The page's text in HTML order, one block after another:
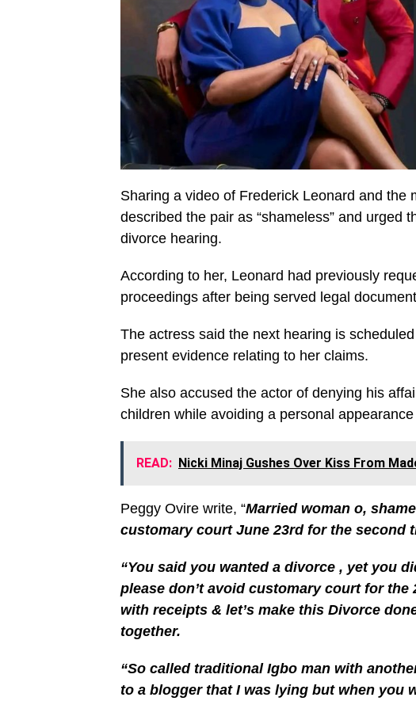
Sharing a video of Frederick Leonard and
described the pair as “shameless” and urged
divorce hearing.
According to her, Leonard had previously
proceedings after being served legal
The actress said the next hearing is
present evidence relating to her claims.
She also accused the actor of denying his
children while avoiding a personal
READ: Nicki Minaj Gushes Over Kiss From
Peggy Ovire write, “Married woman o,
customary court June 23rd for the second
“You said you wanted a divorce , yet you
please don’t avoid customary court for the
with receipts & let’s make this Divorce
together.
“So called traditional Igbo man with
to a blogger that I was lying but when you